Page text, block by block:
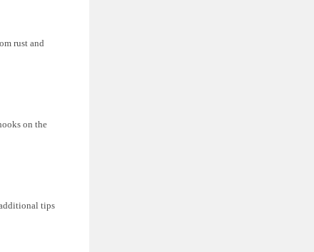
rust and
on the
tips